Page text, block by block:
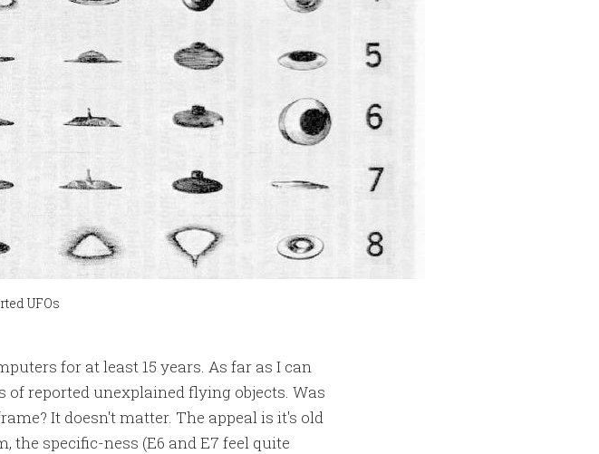
UFOs
for at least 15 years. As far as I can
reported unexplained flying objects. Was
It doesn't matter. The appeal is it's old
the specific-ness (E6 and E7 feel quite